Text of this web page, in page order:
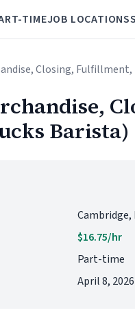
TIMEJOB LOCATIONS
Closing,
Barista)
Cambridge,
$16.75/hr
Part-time
April 8, 2026